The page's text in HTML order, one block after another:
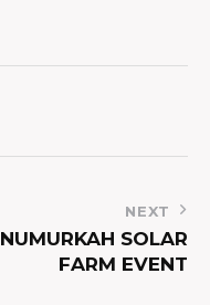
NEXT
NUMURKAH SOLAR
FARM EVENT